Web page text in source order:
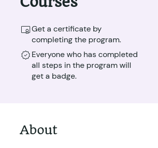
Get a certificate by
completing the program.
Everyone who has completed
all steps in the program will
get a badge.
About